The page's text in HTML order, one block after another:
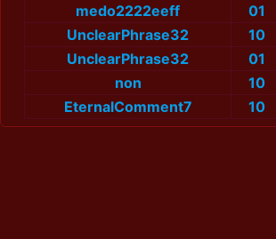
medo2222eeff
01
UnclearPhrase32
10
UnclearPhrase32
01
non
10
EternalComment7
10